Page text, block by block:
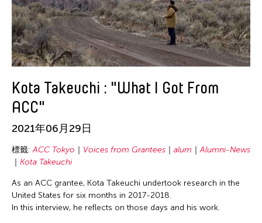
Kota Takeuchi : "What I Got From
ACC"
2021年06月29日
標籤: ACC Tokyo Voices from Grantees alum
Alumni-News
Kota Takeuchi
As an ACC grantee, Kota Takeuchi undertook research in the
United States for six months in 2017-2018.
In this interview, he reflects on those days and his work.